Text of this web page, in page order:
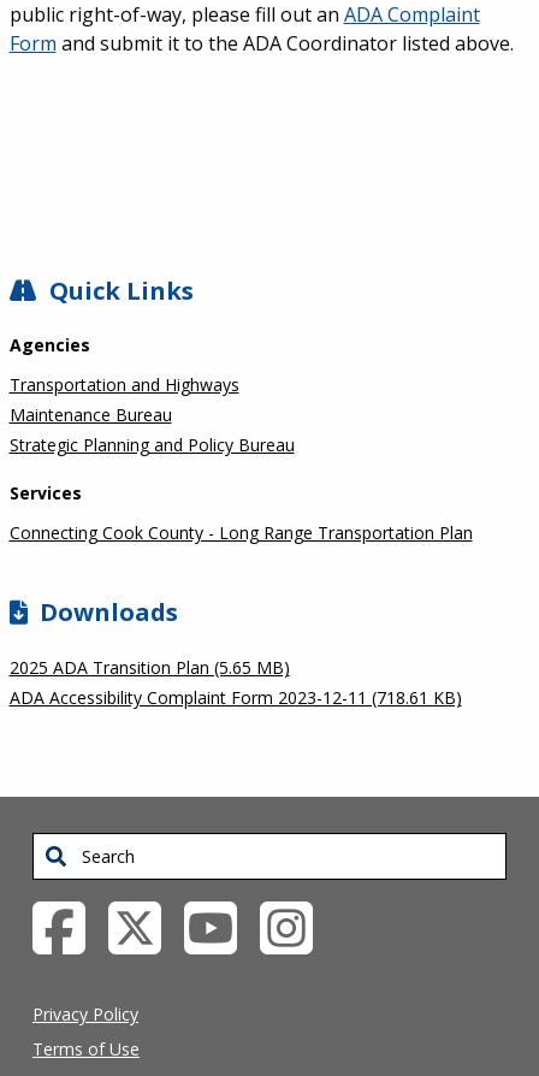
public right-of-way, please fill out an ADA Complaint
Form and submit it to the ADA Coordinator listed above.
SIDEBAR
Quick Links
Agencies
Transportation and Highways
Maintenance Bureau
Strategic Planning and Policy Bureau
Services
Connecting Cook County - Long Range Transportation Plan
Downloads
2025 ADA Transition Plan (5.65 MB)
ADA Accessibility Complaint Form 2023-12-11 (718.61 KB)
Search
Privacy Policy
Terms of Use